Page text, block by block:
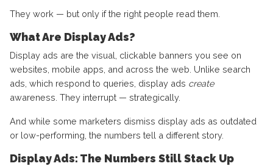
They work — but only if the right people read them.
What Are Display Ads?
Display ads are the visual, clickable banners you see on
websites, mobile apps, and across the web. Unlike search
ads, which respond to queries, display ads create
awareness. They interrupt — strategically.
And while some marketers dismiss display ads as outdated
or low-performing, the numbers tell a different story.
Display Ads: The Numbers Still Stack Up